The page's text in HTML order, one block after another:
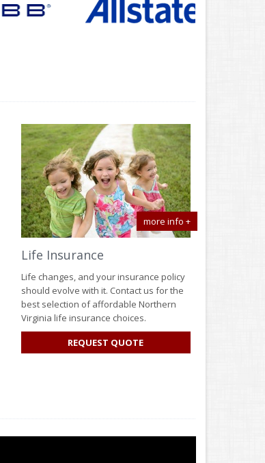
more info +
Life Insurance
Life changes, and your insurance policy
should evolve with it. Contact us for the
best selection of affordable Northern
Virginia life insurance choices.
REQUEST QUOTEFOR
LIFE